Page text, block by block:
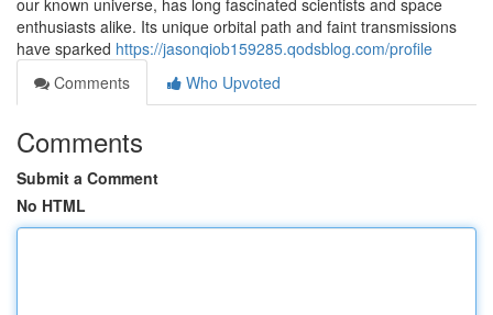
our known universe, has long fascinated scientists and space
enthusiasts alike. Its unique orbital path and faint transmissions
have sparked https://jasonqiob159285.qodsblog.com/profile
Comments
Who Upvoted
Comments
Submit a Comment
No HTML